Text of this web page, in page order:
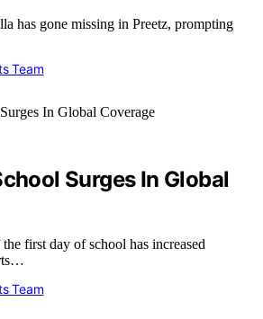
has gone missing in Preetz, prompting
Team
Surges In Global
first day of school has increased
Team